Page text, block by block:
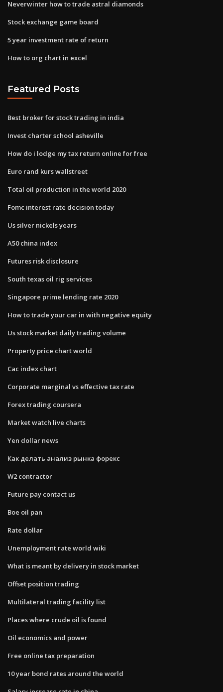
Neverwinter how to trade astral diamonds
Stock exchange game board
5 year investment rate of return
How to org chart in excel
Featured Posts
Best broker for stock trading in india
Invest charter school asheville
How do i lodge my tax return online for free
Euro rand kurs wallstreet
Total oil production in the world 2020
Fomc interest rate decision today
Us silver nickels years
A50 china index
Futures risk disclosure
South texas oil rig services
Singapore prime lending rate 2020
How to trade your car in with negative equity
Us stock market daily trading volume
Property price chart world
Cac index chart
Corporate marginal vs effective tax rate
Forex trading coursera
Market watch live charts
Yen dollar news
Как делать анализ рынка форекс
W2 contractor
Future pay contact us
Boe oil pan
Rate dollar
Unemployment rate world wiki
What is meant by delivery in stock market
Offset position trading
Multilateral trading facility list
Places where crude oil is found
Oil economics and power
Free online tax preparation
10 year bond rates around the world